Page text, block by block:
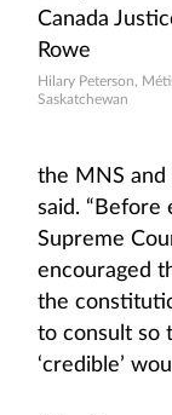
Hilary Peterson,
Saskatchewan
the MNS and
said. “Before
Supreme
encouraged
the
to consult so
‘credible’